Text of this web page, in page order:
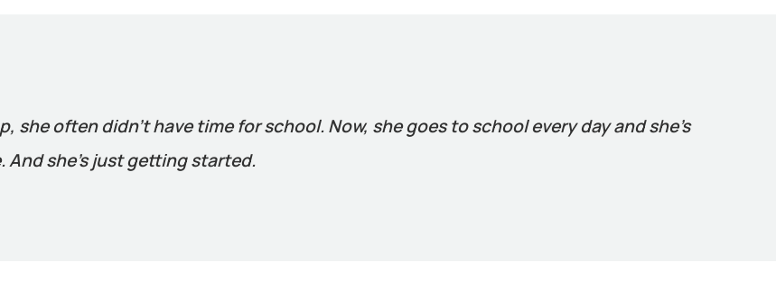
she often didn’t have time for school. Now, she goes to school every day and she’s
she’s just getting started.